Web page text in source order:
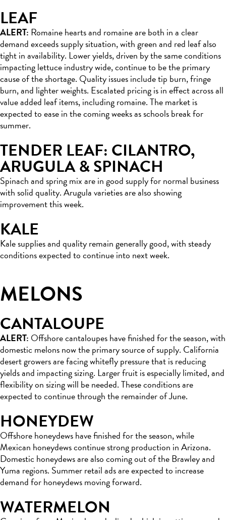
LEAF
ALERT: Romaine hearts and romaine are both in a clear
demand exceeds supply situation, with green and red leaf also
tight in availability. Lower yields, driven by the same conditions
impacting lettuce industry wide, continue to be the primary
cause of the shortage. Quality issues include tip burn, fringe
burn, and lighter weights. Escalated pricing is in effect across all
value added leaf items, including romaine. The market is
expected to ease in the coming weeks as schools break for
summer.
TENDER LEAF: CILANTRO,
ARUGULA & SPINACH
Spinach and spring mix are in good supply for normal business
with solid quality. Arugula varieties are also showing
improvement this week.
KALE
Kale supplies and quality remain generally good, with steady
conditions expected to continue into next week.
MELONS
CANTALOUPE
ALERT: Offshore cantaloupes have finished for the season, with
domestic melons now the primary source of supply. California
desert growers are facing whitefly pressure that is reducing
yields and impacting sizing. Larger fruit is especially limited, and
flexibility on sizing will be needed. These conditions are
expected to continue through the remainder of June.
HONEYDEW
Offshore honeydews have finished for the season, while
Mexican honeydews continue strong production in Arizona.
Domestic honeydews are also coming out of the Brawley and
Yuma regions. Summer retail ads are expected to increase
demand for honeydews moving forward.
WATERMELON